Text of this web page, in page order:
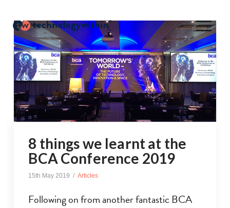
8 things we learnt at the
BCA Conference 2019
15th May 2019 Articles
Following on from another fantastic BCA